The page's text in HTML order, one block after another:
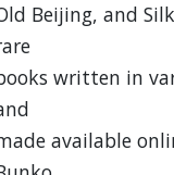
Beijing, and
written in
available